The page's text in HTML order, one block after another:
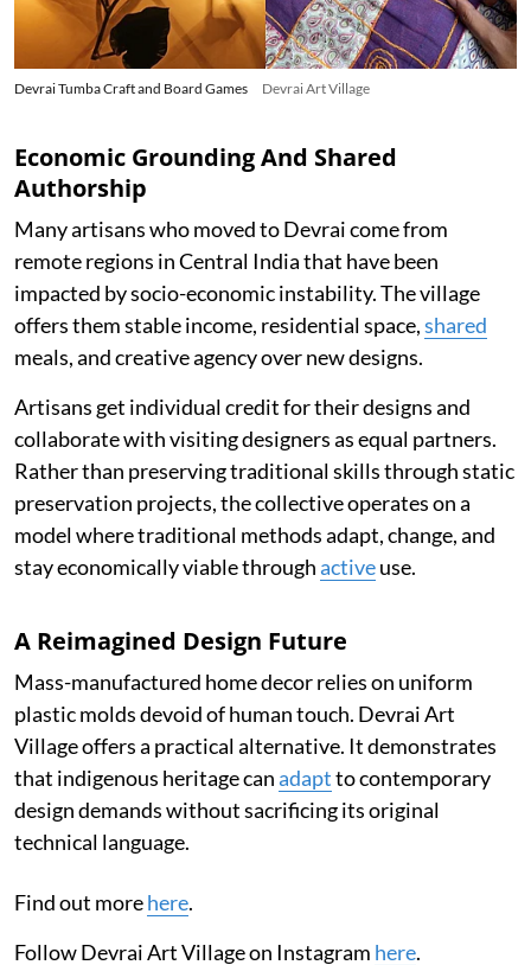
Devrai Tumba Craft and Board Games Devrai Art Village
Economic Grounding And Shared
Authorship
Many artisans who moved to Devrai come from
remote regions in Central India that have been
impacted by socio-economic instability. The village
offers them stable income, residential space,shared
meals, and creative agency over new designs.
Artisans get individual credit for their designs and
collaborate with visiting designers as equal partners.
Rather than preserving traditional skills through static
preservation projects, the collective operates on a
model where traditional methods adapt, change, and
stay economically viable throughactiveuse.
A Reimagined Design Future
Mass-manufactured home decor relies on uniform
plastic molds devoid of human touch. Devrai Art
Village offers a practical alternative. It demonstrates
that indigenous heritage canadaptto contemporary
design demands without sacrificing its original
technical language.
Find out morehere.
Follow Devrai Art Village on Instagram here.